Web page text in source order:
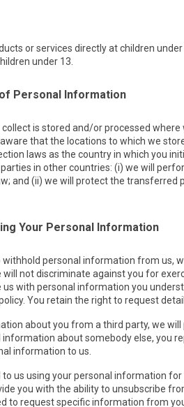
or services directly at children
under 13.
Personal Information
is stored and/or processed
that the locations to which we
laws as the country in which you
in other countries: (i) we will
and (ii) we will protect the
Your Personal Information
personal information from us,
not discriminate against you for
with personal information you
You retain the right to request
about you from a third party, we
about somebody else, you
information to us.
to us using your personal information
you with the ability to unsubscribe
to request specific information from